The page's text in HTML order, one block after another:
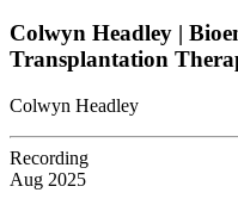
Colwyn Headley |
Transplantation
Colwyn Headley
Recording
Aug 2025